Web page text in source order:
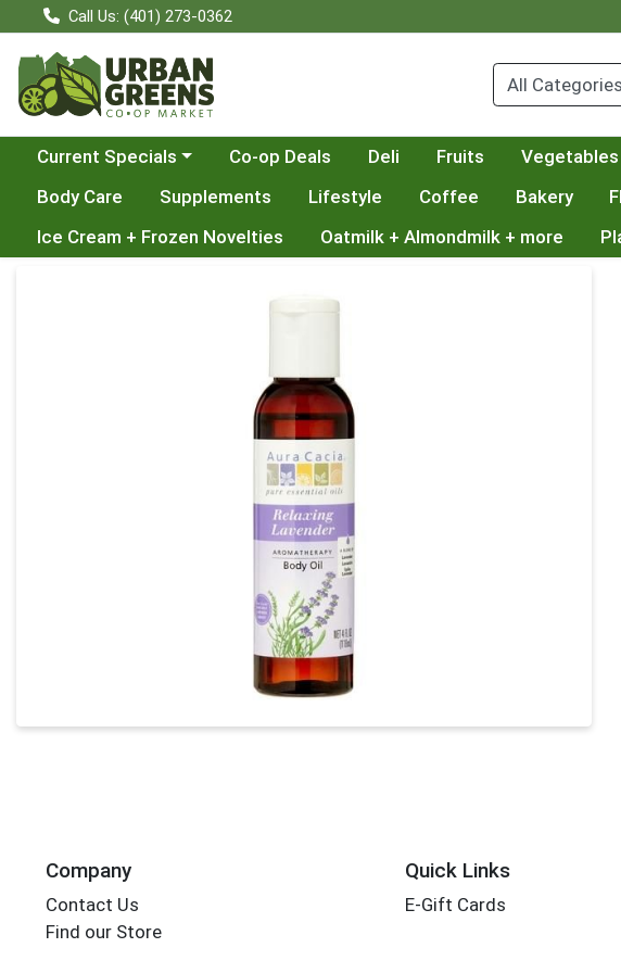
Call Us: (401) 273-0362
Choose a category menu
Current Specials Co-op Deals Deli Fruits Vegetables
Body Care
Supplements Lifestyle Coffee Bakery
Ice Cream + Frozen Novelties
Oatmilk + Almondmilk + more
Company
Contact Us
Find our Store
Quick Links
E-Gift Cards